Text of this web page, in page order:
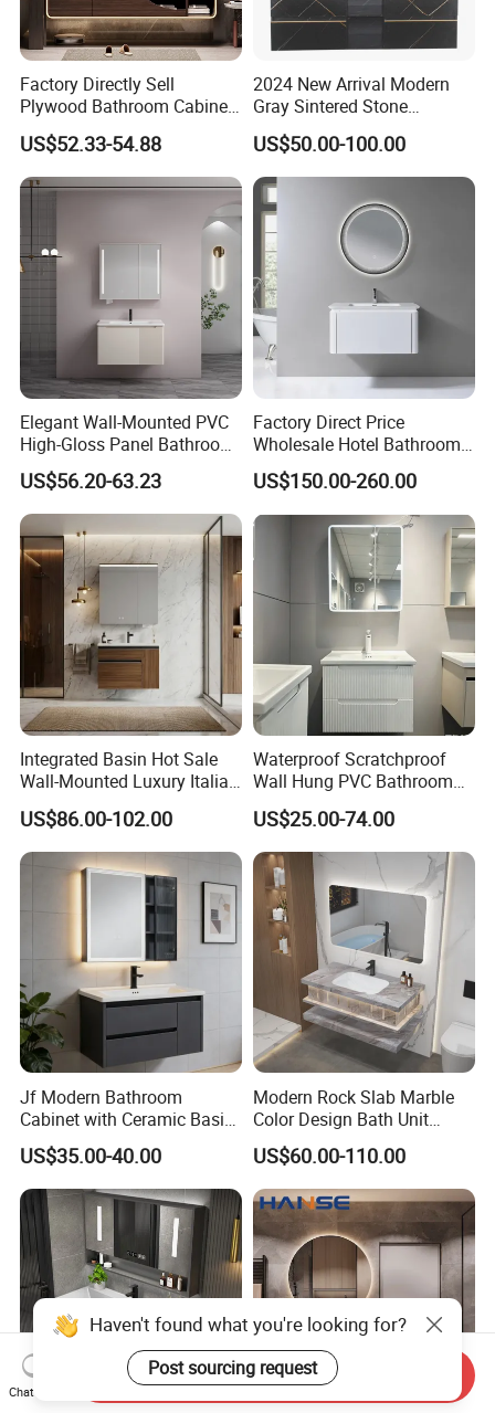
Factory Directly Sell
Plywood Bathroom Cabinet
with Sink
US$52.33-54.88
2024 New Arrival Modern
Gray Sintered Stone
Bathroom Vanity LED Mirror
Cabinet Combo
US$50.00-100.00
Elegant Wall-Mounted PVC
High-Gloss Panel Bathroom
Cabinet with LED Mirror
Small Space
US$56.20-63.23
Factory Direct Price
Wholesale Hotel Bathroom
Cabinet Vanity Unit Sink
Sanitary Basin
US$150.00-260.00
Integrated Basin Hot Sale
Wall-Mounted Luxury Italian
Style Modern Bathroom
Vanity
US$86.00-102.00
Waterproof Scratchproof
Wall Hung PVC Bathroom
Cabinet for Compact
Washrooms
US$25.00-74.00
Jf Modern Bathroom
Cabinet with Ceramic Basin
Mirror
US$35.00-40.00
Modern Rock Slab Marble
Color Design Bath Unit
Mirror Sink Floating
Bathroom Vanity
US$60.00-110.00
Chat Now
Send Inquiry